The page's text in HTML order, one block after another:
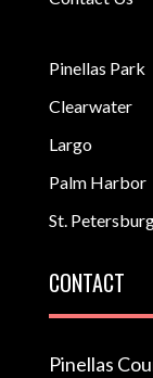
Pinellas Park
Clearwater
Largo
Palm Harbor
St.
CONTACT
Pinellas